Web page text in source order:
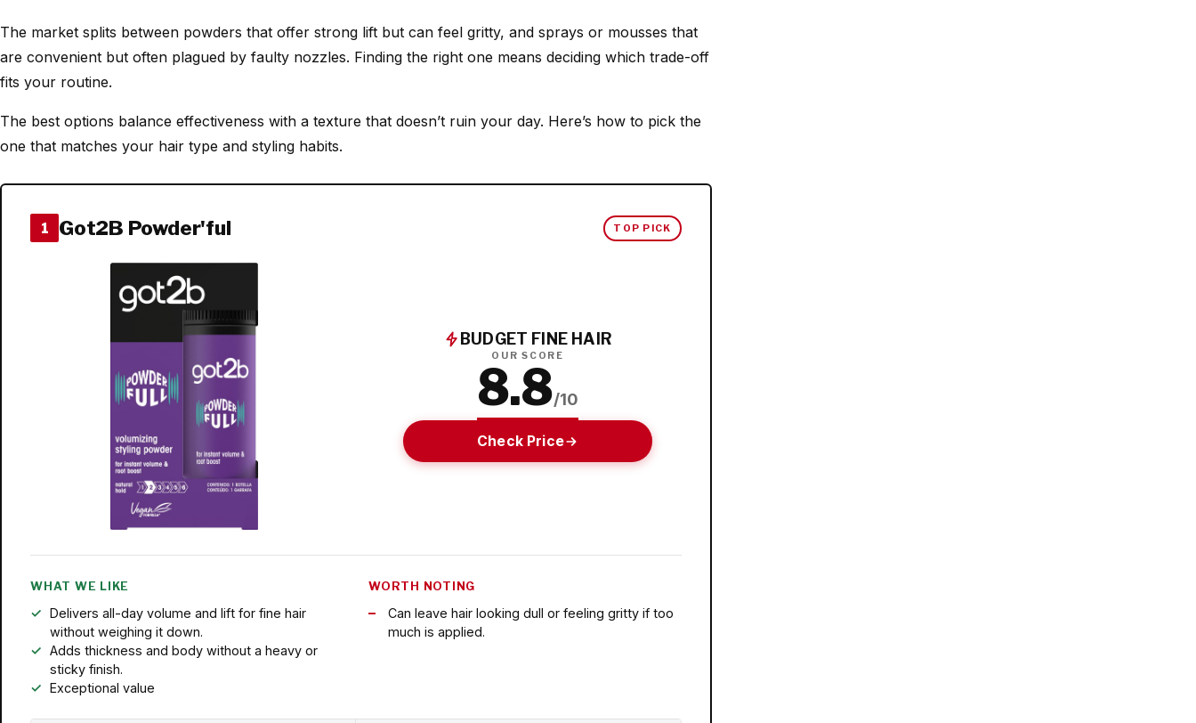
The market splits between powders that offer strong lift but can feel gritty, and sprays or mousses that
are convenient but often plagued by faulty nozzles. Finding the right one means deciding which trade-off
fits your routine.
The best options balance effectiveness with a texture that doesn’t ruin your day. Here’s how to pick the
one that matches your hair type and styling habits.
1 Got2B Powder'ful TOP PICK
BUDGET FINE HAIR
OUR SCORE
8.8/10
Check Price
WHAT WE LIKE
Delivers all-day volume and lift for fine hair
without weighing it down.
Adds thickness and body without a heavy or
sticky finish.
Exceptional value
WORTH NOTING
Can leave hair looking dull or feeling gritty if too
much is applied.